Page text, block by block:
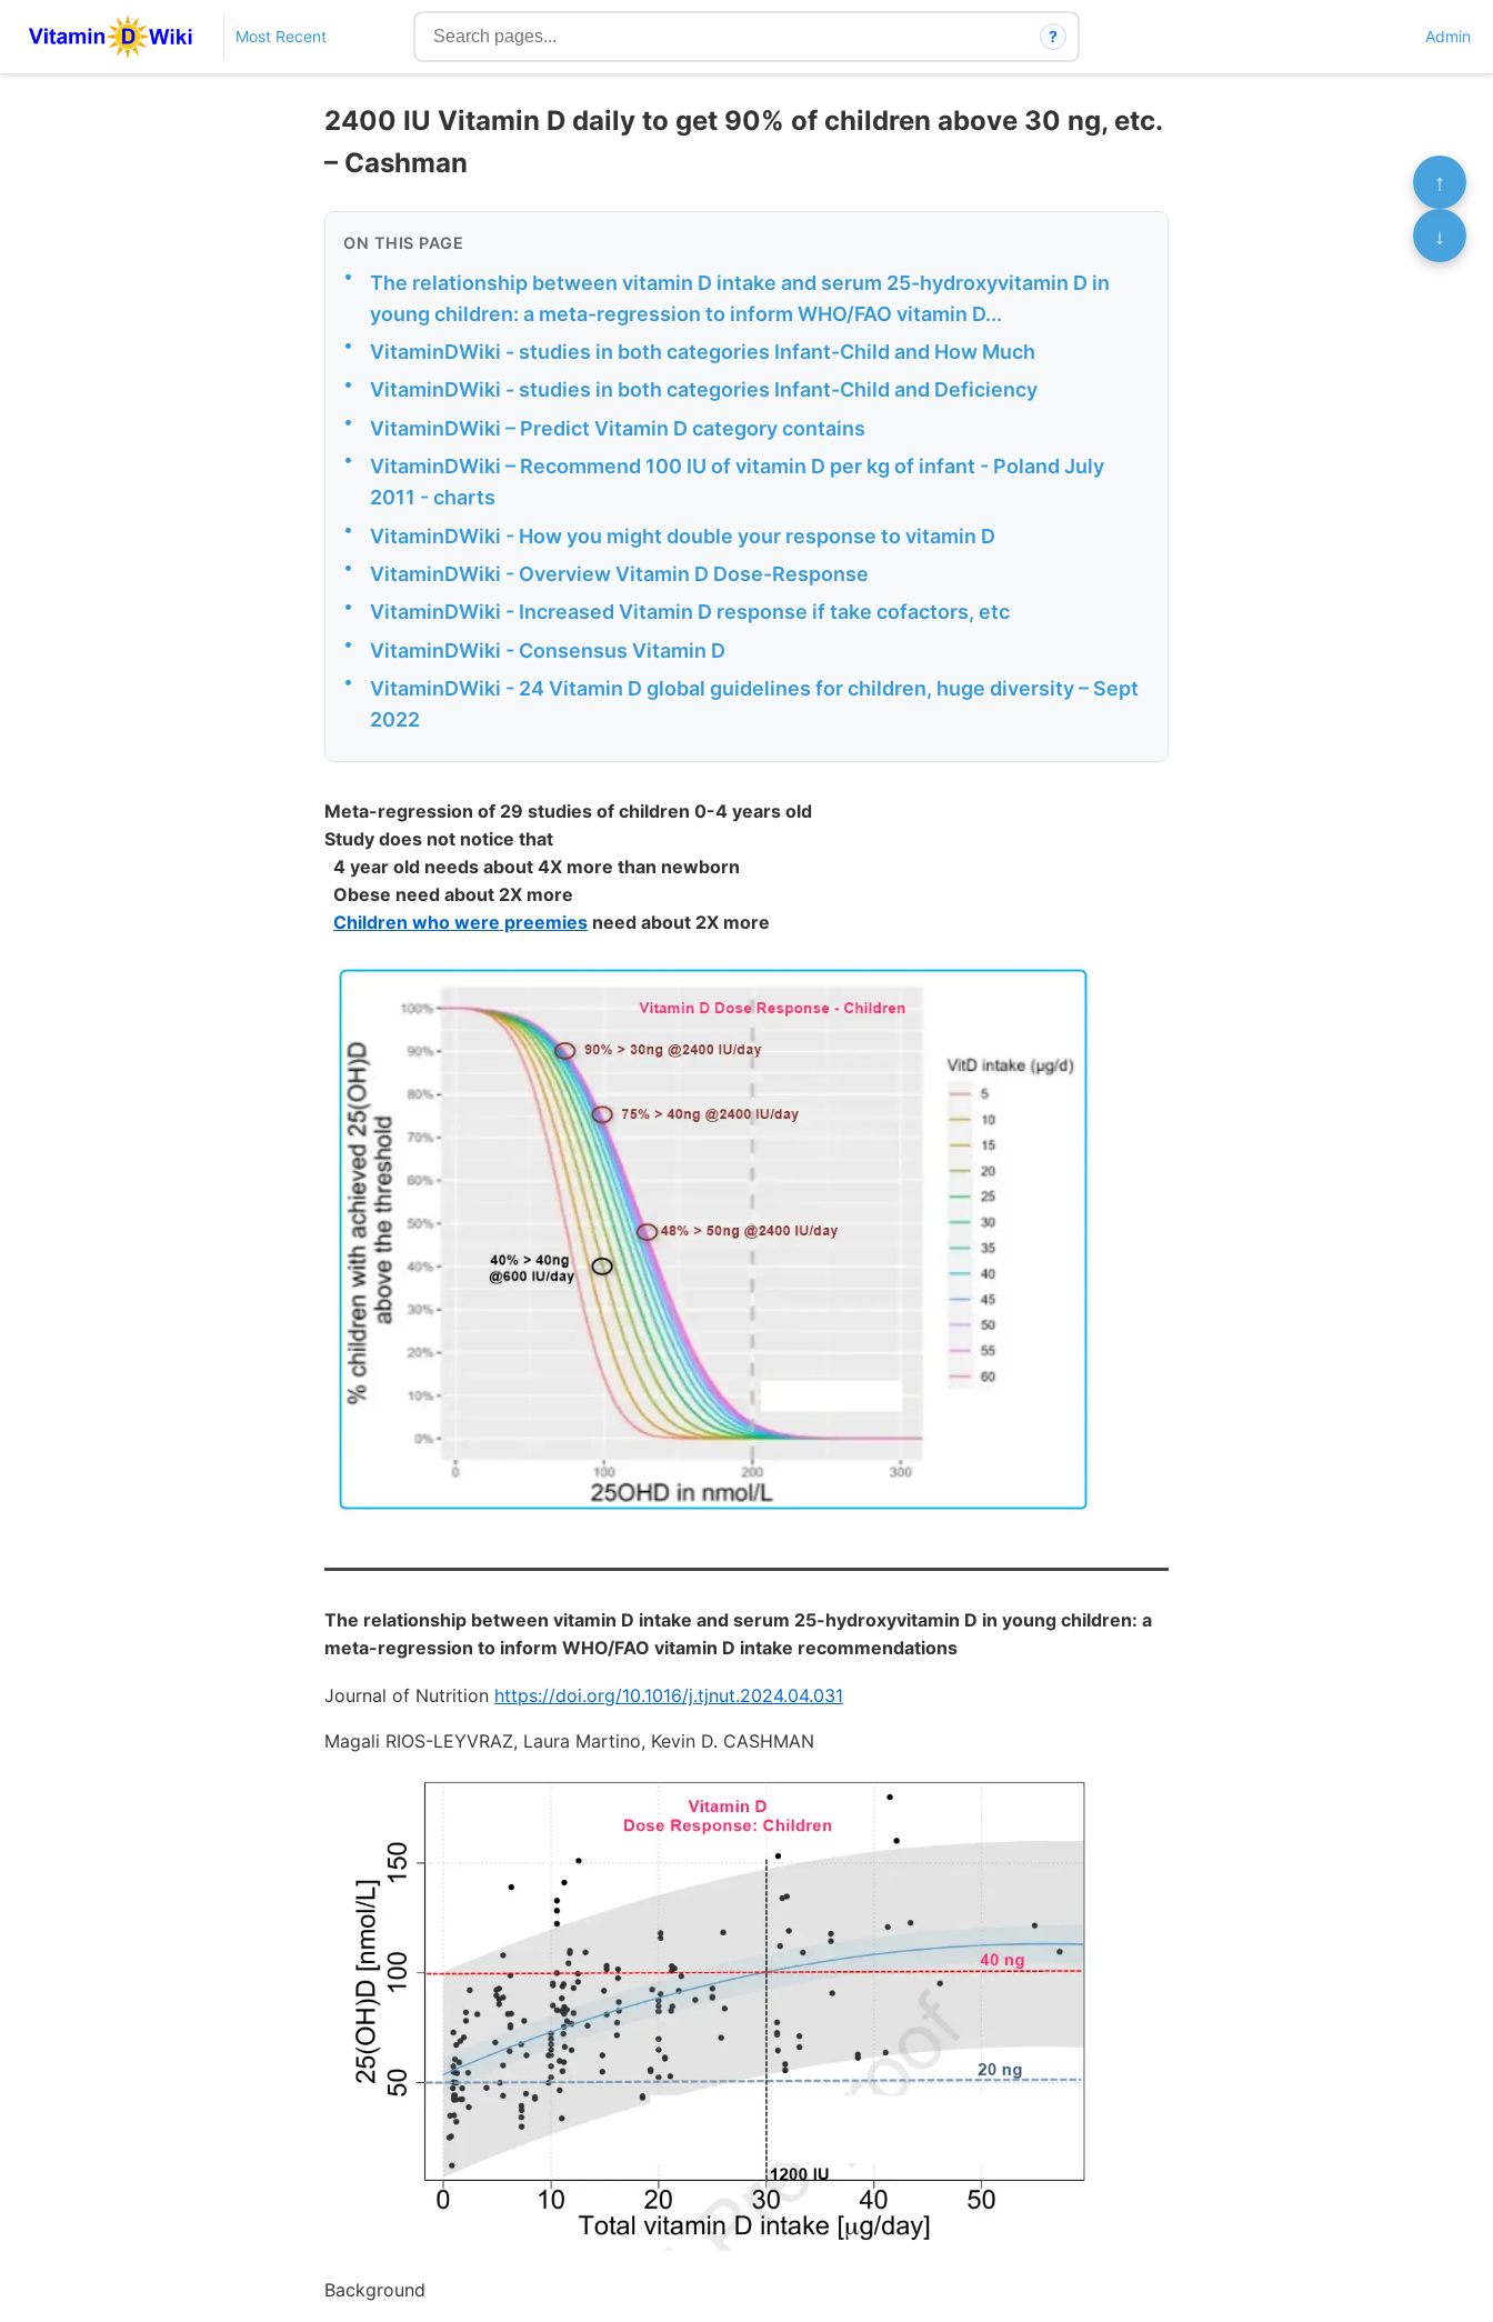
Most Recent ? Admin
2400 IU Vitamin D daily to get 90% of children above 30 ng, etc.
– Cashman
ON THIS PAGE
•
The relationship between vitamin D intake and serum 25-hydroxyvitamin D in
young children: a meta-regression to inform WHO/FAO vitamin D...
• VitaminDWiki - studies in both categories Infant-Child and How Much
• VitaminDWiki - studies in both categories Infant-Child and Deficiency
• VitaminDWiki – Predict Vitamin D category contains
•
VitaminDWiki – Recommend 100 IU of vitamin D per kg of infant - Poland July
2011 - charts
• VitaminDWiki - How you might double your response to vitamin D
• VitaminDWiki - Overview Vitamin D Dose-Response
• VitaminDWiki - Increased Vitamin D response if take cofactors, etc
• VitaminDWiki - Consensus Vitamin D
•
VitaminDWiki - 24 Vitamin D global guidelines for children, huge diversity – Sept
2022
Meta-regression of 29 studies of children 0-4 years old
Study does not notice that
4 year old needs about 4X more than newborn
Obese need about 2X more
Children who were preemies need about 2X more
The relationship between vitamin D intake and serum 25-hydroxyvitamin D in young children: a
meta-regression to inform WHO/FAO vitamin D intake recommendations
Journal of Nutrition https://doi.org/10.1016/j.tjnut.2024.04.031
Magali RIOS-LEYVRAZ, Laura Martino, Kevin D. CASHMAN
Background
↑
↓